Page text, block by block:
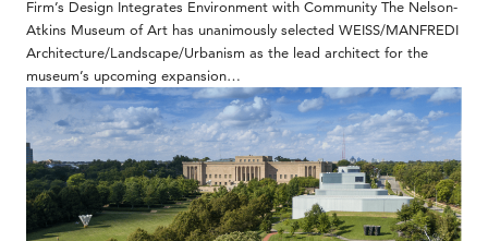
Firm’s Design Integrates Environment with Community The Nelson-
Atkins Museum of Art has unanimously selected WEISS/MANFREDI
Architecture/Landscape/Urbanism as the lead architect for the
museum’s upcoming expansion…